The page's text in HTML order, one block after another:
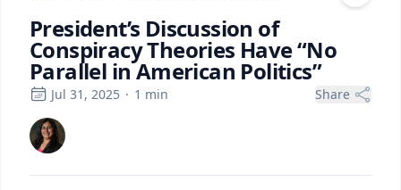
President’s Discussion of
Conspiracy Theories Have “No
Parallel in American Politics”
Jul 31, 2025 · 1 min Share